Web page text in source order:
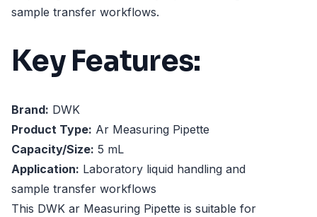
sample transfer workflows.
Key Features:
Brand: DWK
Product Type: Ar Measuring Pipette
Capacity/Size: 5 mL
Application: Laboratory liquid handling and
sample transfer workflows
This DWK ar Measuring Pipette is suitable for